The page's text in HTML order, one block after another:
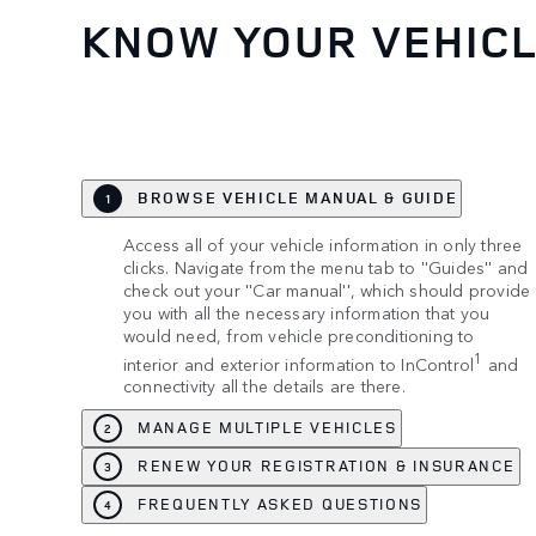
KNOW YOUR
1 BROWSE VEHICLE MANUAL & GUIDE
Access all of your vehicle information in only three
clicks. Navigate from the menu tab to ''Guides'' and
check out your ''Car manual'', which should provide
you with all the necessary information that you
would need, from vehicle preconditioning to
interior and exterior information to InControl1 and
connectivity all the details are there.
2 MANAGE MULTIPLE VEHICLES
3 RENEW YOUR REGISTRATION & INSURANCE
4 FREQUENTLY ASKED QUESTIONS